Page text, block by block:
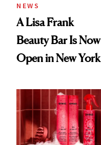
NEWS
A Lisa Frank
Beauty Bar Is Now
Open in New York